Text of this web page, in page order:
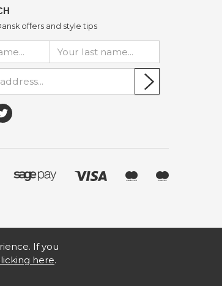
offers and style tips
If you
here.